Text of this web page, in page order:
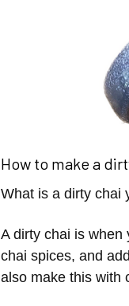
How to make a
What is a dirty chai
A dirty chai is when
chai spices, and
also make this with